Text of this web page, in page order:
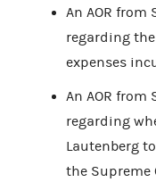
An AOR from
regarding
expenses
An AOR from
regarding
Lautenberg
the Supreme